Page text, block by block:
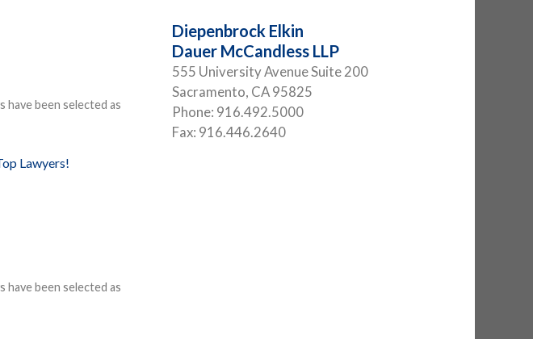
been selected as
Lawyers!
been selected as
Diepenbrock Elkin
Dauer McCandless LLP
555 University Avenue Suite 200
Sacramento, CA95825
Phone: 916.492.5000
Fax: 916.446.2640